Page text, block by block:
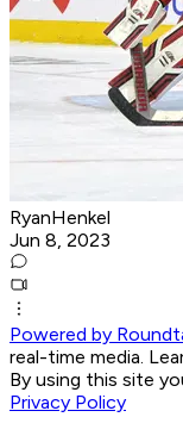
RyanHenkel
Jun 8, 2023
Powered by
real-time media.
By using this site
Privacy Policy